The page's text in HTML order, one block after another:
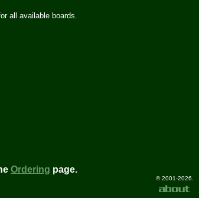
all available boards.
Ordering page.
© 2001-2026.